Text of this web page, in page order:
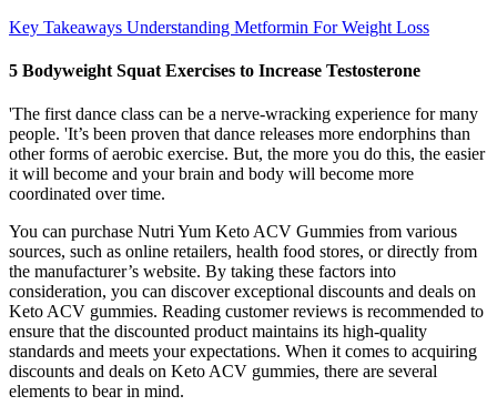
Key Takeaways Understanding Metformin For Weight Loss
5 Bodyweight Squat Exercises to Increase Testosterone
'The first dance class can be a nerve-wracking experience for many
people. 'It’s been proven that dance releases more endorphins than
other forms of aerobic exercise. But, the more you do this, the easier
it will become and your brain and body will become more
coordinated over time.
You can purchase Nutri Yum Keto ACV Gummies from various
sources, such as online retailers, health food stores, or directly from
the manufacturer’s website. By taking these factors into
consideration, you can discover exceptional discounts and deals on
Keto ACV gummies. Reading customer reviews is recommended to
ensure that the discounted product maintains its high-quality
standards and meets your expectations. When it comes to acquiring
discounts and deals on Keto ACV gummies, there are several
elements to bear in mind.